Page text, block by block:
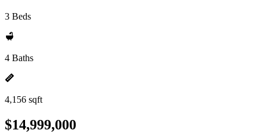
3 Beds
4 Baths
4,156 sqft
$14,999,000